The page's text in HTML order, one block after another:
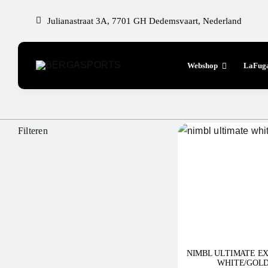
content
Julianastraat 3A, 7701 GH Dedemsvaart, Nederland
Webshop
Filteren
NIMBL ULTIMATE
WHITE/